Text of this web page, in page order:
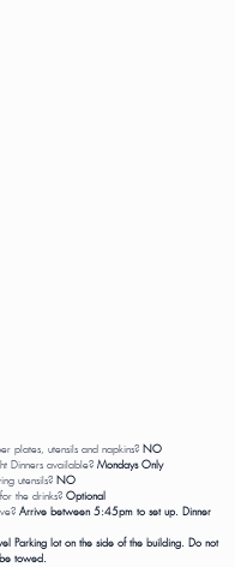
plates, utensils and napkins? NO
Dinners available? Mondays Only
utensils? NO
the drinks? Optional
Arrive between 5:45pm to set up. Dinner
Parking lot on the side of the building. Do not
towed.